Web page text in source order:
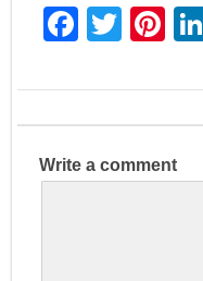
F
c
e
b
T
itt
er
Pi
er
e
st
Write a comment